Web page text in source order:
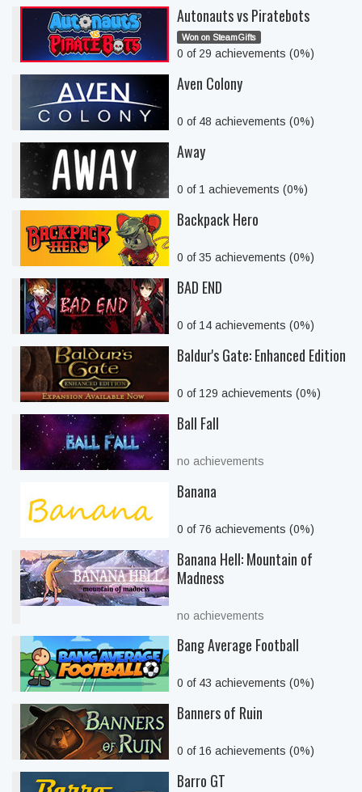
Autonauts vs Piratebots
Won on SteamGifts
0 of 29 achievements (0%)
Aven Colony
0 of 48 achievements (0%)
Away
0 of 1 achievements (0%)
Backpack Hero
0 of 35 achievements (0%)
BAD END
0 of 14 achievements (0%)
Baldur's Gate: Enhanced Edition
0 of 129 achievements (0%)
Ball Fall
no achievements
Banana
0 of 76 achievements (0%)
Banana Hell: Mountain of
Madness
no achievements
Bang Average Football
0 of 43 achievements (0%)
Banners of Ruin
0 of 16 achievements (0%)
Barro GT